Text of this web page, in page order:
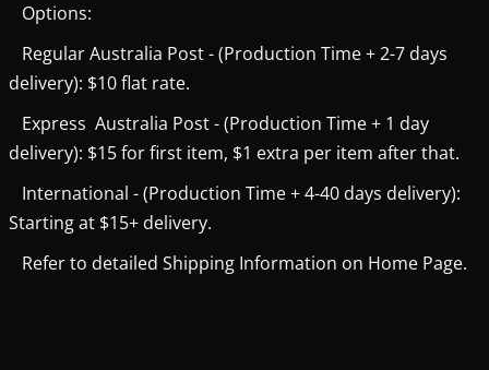
Options:
Regular Australia Post - (Production Time + 2-7 days
delivery): $10 flat rate.
Express Australia Post - (Production Time + 1 day
delivery): $15 for first item, $1 extra per item after that.
International - (Production Time + 4-40 days delivery):
Starting at $15+ delivery.
Refer to detailed Shipping Information on Home Page.